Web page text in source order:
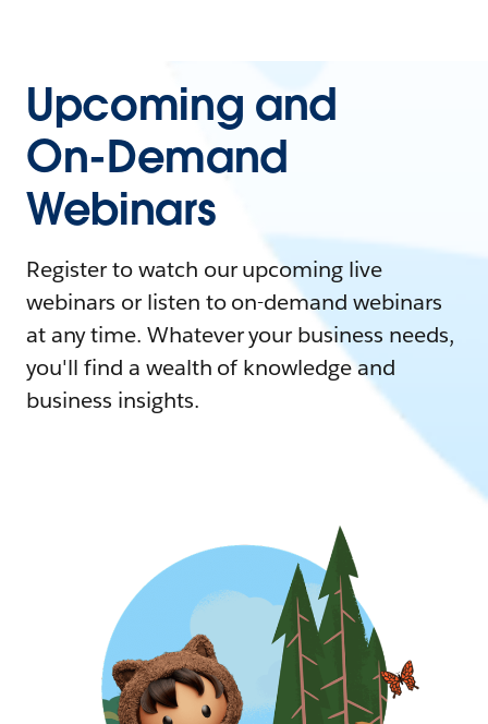
Upcoming and
On-Demand
Webinars
Register to watch our upcoming live
webinars or listen to on-demand webinars
at any time. Whatever your business needs,
you'll find a wealth of knowledge and
business insights.